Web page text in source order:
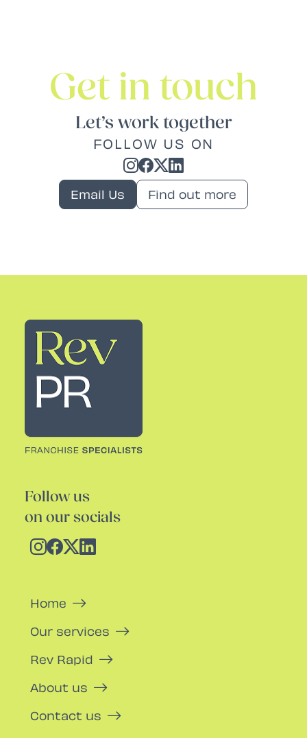
Get in touch
Let’s work together
FOLLOW US ON
Email Us Find out more
Rev PR
Follow us
on our socials
Home
Our services
Rev Rapid
About us
Contact us